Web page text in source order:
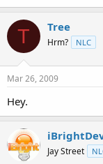
T Tree
Hrm? NLC
Mar 26, 2009
Hey.
Jay Street